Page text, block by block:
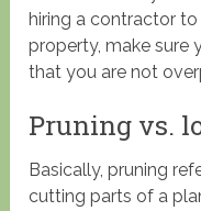
hiring a contractor
property, make sure
that you are not
Pruning vs.
Basically, pruning
cutting parts of a